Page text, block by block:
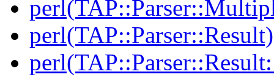
perl(TAP::Parser::Result)